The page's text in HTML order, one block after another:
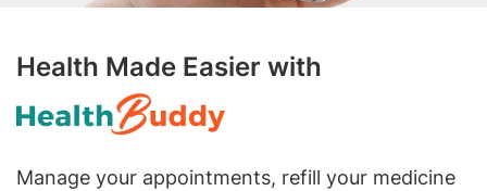
Health Made Easier with
Manage your appointments, refill your medicine